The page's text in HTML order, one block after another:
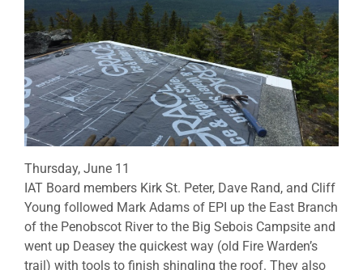
Thursday, June 11
IAT Board members Kirk St. Peter, Dave Rand, and Cliff
Young followed Mark Adams of EPI up the East Branch
of the Penobscot River to the Big Sebois Campsite and
went up Deasey the quickest way (old Fire Warden’s
trail) with tools to finish shingling the roof. They also